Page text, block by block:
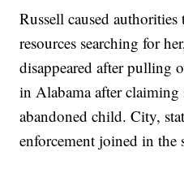
Russell caused authorities
resources searching for
disappeared after pulling
in Alabama after claiming
abandoned child. City,
enforcement joined in the